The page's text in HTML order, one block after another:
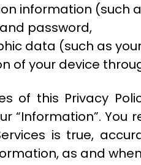
information (such
password,
data (such as
of your device
of this Privacy
“Information”.
is true,
as and